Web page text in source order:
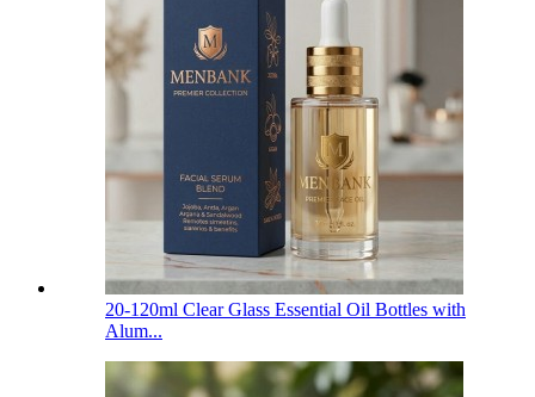
20-120ml Clear Glass Essential Oil Bottles with
Alum...